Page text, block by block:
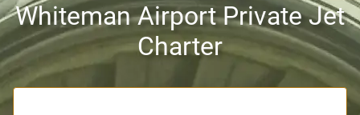
Whiteman Airport Private Jet
Charter